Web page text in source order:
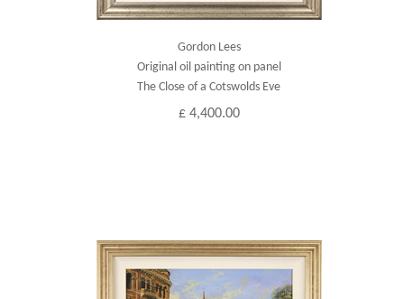
Gordon Lees
Original oil painting on panel
The Close of a Cotswolds Eve
£ 4,400.00